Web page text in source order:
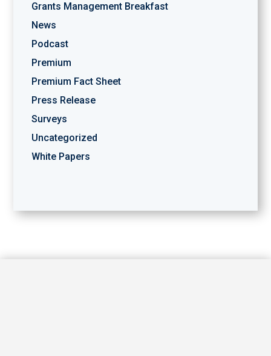
Grants Management Breakfast
News
Podcast
Premium
Premium Fact Sheet
Press Release
Surveys
Uncategorized
White Papers